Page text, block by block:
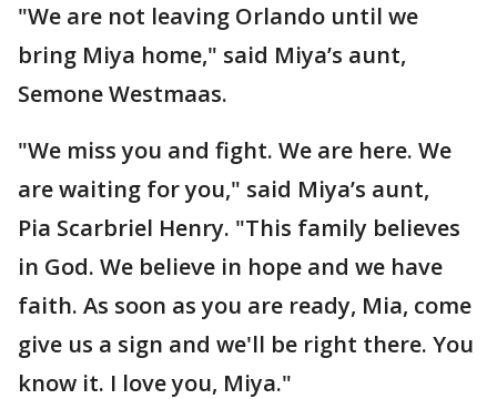
"We are not leaving Orlando until we
bring Miya home," said Miya’s aunt,
Semone Westmaas.
"We miss you and fight. We are here. We
are waiting for you," said Miya’s aunt,
Pia Scarbriel Henry. "This family believes
in God. We believe in hope and we have
faith. As soon as you are ready, Mia, come
give us a sign and we'll be right there. You
know it. I love you, Miya."